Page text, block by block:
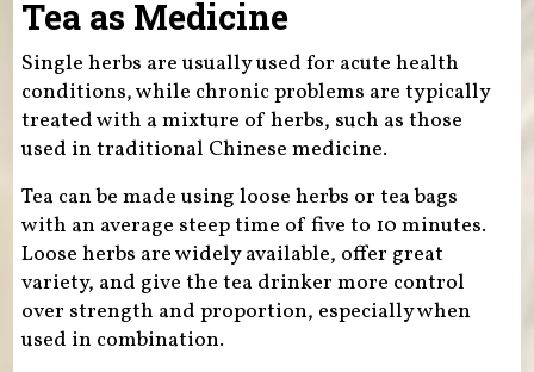
Tea as Medicine
Single herbs are usually used for acute health
conditions, while chronic problems are typically
treated with a mixture of herbs, such as those
used in traditional Chinese medicine.
Tea can be made using loose herbs or tea bags
with an average steep time of five to 10 minutes.
Loose herbs are widely available, offer great
variety, and give the tea drinker more control
over strength and proportion, especially when
used in combination.